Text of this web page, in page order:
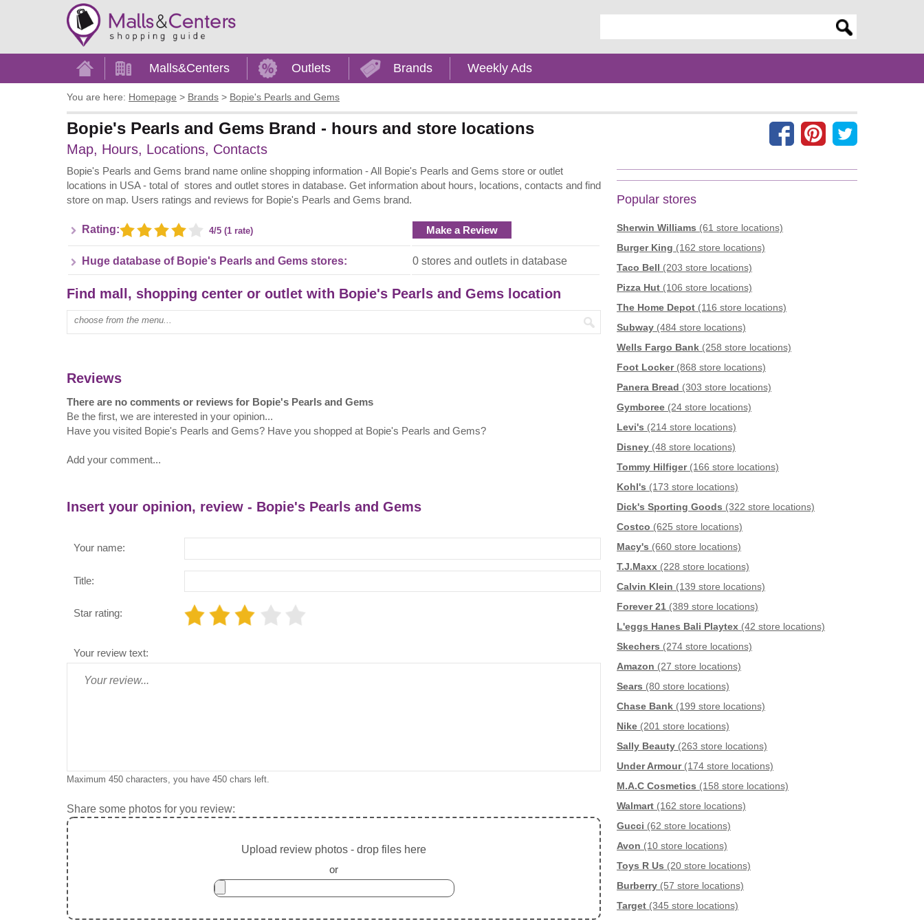
Home Malls&Centers Outlets Brands Weekly Ads
You are here: Homepage > Brands > Bopie's Pearls and Gems
Bopie's Pearls and Gems Brand - hours and store locations
Map, Hours, Locations, Contacts
Bopie's Pearls and Gems brand name online shopping information - All Bopie's Pearls and Gems store or outlet
locations in USA - total of stores and outlet stores in database. Get information about hours, locations, contacts and find
store on map. Users ratings and reviews for Bopie's Pearls and Gems brand.
Rating: 4/5 (1 rate) Make a Review
Huge database of Bopie's Pearls and Gems stores: 0 stores and outlets in database
Find mall, shopping center or outlet with Bopie's Pearls and Gems location
Type mall name:
Reviews
There are no comments or reviews for Bopie's Pearls and Gems
Be the first, we are interested in your opinion...
Have you visited Bopie's Pearls and Gems? Have you shopped at Bopie's Pearls and Gems?
Add your comment...
Insert your opinion, review - Bopie's Pearls and Gems
Your name:
Title:
Star rating:
Your review text:
Maximum 450 characters, you have 450 chars left.
Share some photos for you review:
Upload review photos - drop files here
or
Popular stores
Sherwin Williams (61 store locations)
Burger King (162 store locations)
Taco Bell (203 store locations)
Pizza Hut (106 store locations)
The Home Depot (116 store locations)
Subway (484 store locations)
Wells Fargo Bank (258 store locations)
Foot Locker(868 store locations)
Panera Bread (303 store locations)
Gymboree (24 store locations)
Levi's (214 store locations)
Disney (48 store locations)
Tommy Hilfiger(166 store locations)
Kohl's (173 store locations)
Dick's Sporting Goods (322 store locations)
Costco (625 store locations)
Macy's (660 store locations)
T.J.Maxx (228 store locations)
Calvin Klein (139 store locations)
Forever 21 (389 store locations)
L'eggs Hanes Bali Playtex (42 store locations)
Skechers (274 store locations)
Amazon (27 store locations)
Sears (80 store locations)
Chase Bank (199 store locations)
Nike (201 store locations)
Sally Beauty (263 store locations)
Under Armour(174 store locations)
M.A.C Cosmetics (158 store locations)
Walmart (162 store locations)
Gucci (62 store locations)
Avon (10 store locations)
Toys R Us (20 store locations)
Burberry (57 store locations)
Target (345 store locations)